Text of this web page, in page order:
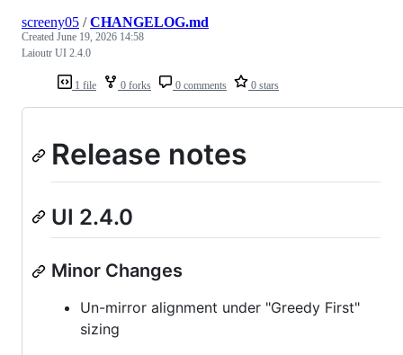
1 file 0 forks 0 comments 0 stars
screeny05 /CHANGELOG.md
Created June 19, 2026 14:58
Laioutr UI 2.4.0
Release notes
UI 2.4.0
Minor Changes
Un-mirror alignment under "Greedy First"
sizing